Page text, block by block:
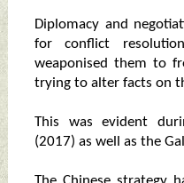
Diplomacy and
for conflict
weaponised them to
trying to alter facts on
This was evident
(2017) as well as the